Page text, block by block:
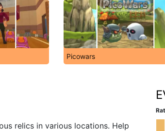
Picowars
relics in various locations. Help